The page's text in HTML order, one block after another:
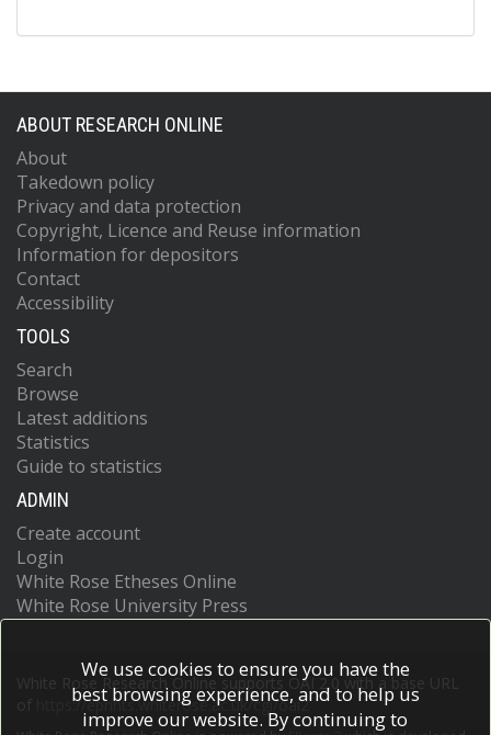
ABOUT RESEARCH ONLINE
About
Takedown policy
Privacy and data protection
Copyright, Licence and Reuse information
Information for depositors
Contact
Accessibility
TOOLS
Search
Browse
Latest additions
Statistics
Guide to statistics
ADMIN
Create account
Login
White Rose Etheses Online
White Rose University Press
White Rose Research Online supports OAI 2.0 with a base URL
https://eprints.whiterose.ac.uk/cgi/oai2
We use cookies to ensure you have the
best browsing experience, and to help us
improve our website. By continuing to